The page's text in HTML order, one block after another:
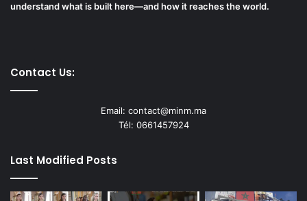
understand what is built here—and how it reaches the world.
Contact Us:
Email: contact@minm.ma
Tél: 0661457924
Last Modified Posts